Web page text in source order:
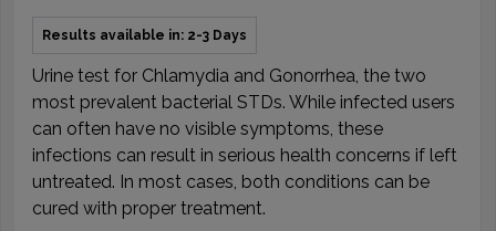
Results available in: 2-3 Days
Urine test for Chlamydia and Gonorrhea, the two
most prevalent bacterial STDs. While infected users
can often have no visible symptoms, these
infections can result in serious health concerns if left
untreated. In most cases, both conditions can be
cured with proper treatment.